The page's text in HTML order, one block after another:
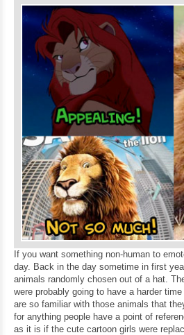
If you want something non-human to
day. Back in the day sometime in first
animals randomly chosen out of a hat.
were probably going to have a harder
are so familiar with those animals that
for anything people have a point of
as it is if the cute cartoon girls were